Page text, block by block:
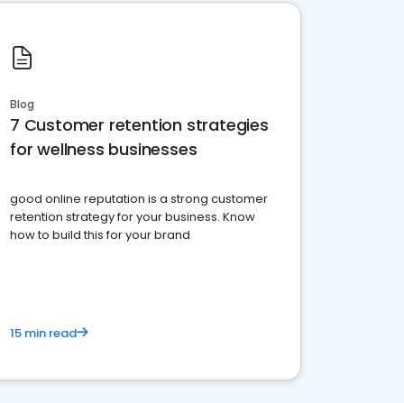
Blog
7 Customer retention strategies
for wellness businesses
good online reputation is a strong customer
retention strategy for your business. Know
how to build this for your brand
15 min read